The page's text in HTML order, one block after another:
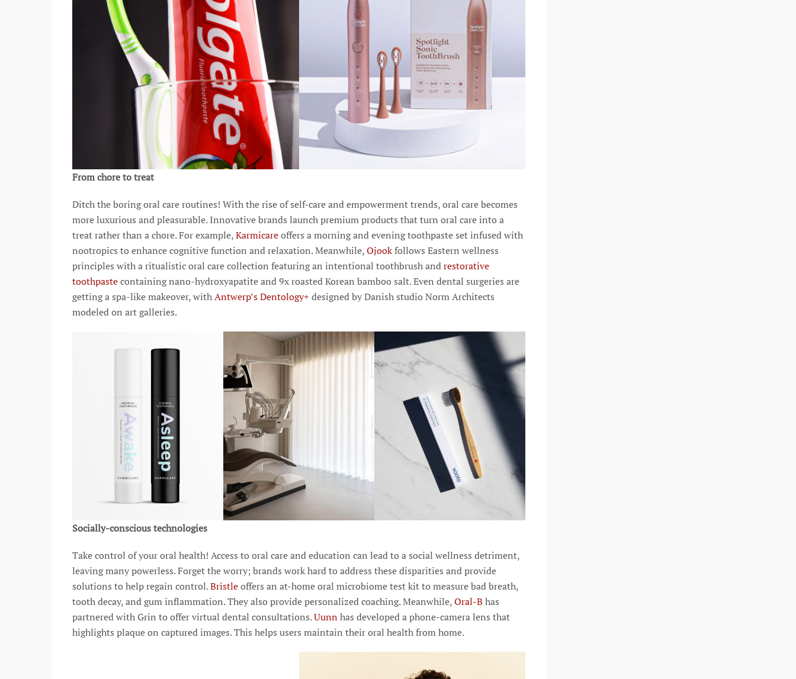
From chore to treat
Ditch the boring oral care routines! With the rise of self-care and empowerment trends, oral care becomes
more luxurious and pleasurable. Innovative brands launch premium products that turn oral care into a
treat rather than a chore. For example,Karmicareoffers a morning and evening toothpaste set infused with
nootropics to enhance cognitive function and relaxation. Meanwhile,Ojookfollows Eastern wellness
principles with a ritualistic oral care collection featuring an intentional toothbrush andrestorative
toothpastecontaining nano-hydroxyapatite and 9x roasted Korean bamboo salt. Even dental surgeries are
getting a spa-like makeover, withAntwerp’s Dentology+ designed by Danish studio Norm Architects
modeled on art galleries.
Socially-conscious technologies
Take control of your oral health! Access to oral care and education can lead to a social wellness detriment,
leaving many powerless. Forget the worry; brands work hard to address these disparities and provide
solutions to help regain control.Bristleoffers an at-home oral microbiome test kit to measure bad breath,
tooth decay, and gum inflammation. They also provide personalized coaching. Meanwhile,Oral-B has
partnered with Grin to offer virtual dental consultations.Uunnhas developed a phone-camera lens that
highlights plaque on captured images. This helps users maintain their oral health from home.